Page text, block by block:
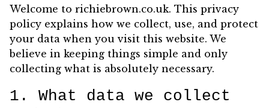
Welcome to richiebrown.co.uk. This privacy
policy explains how we collect, use, and protect
your data when you visit this website. We
believe in keeping things simple and only
collecting what is absolutely necessary.
1. What data we collect